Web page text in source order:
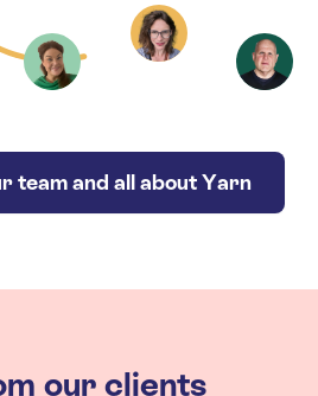
team and all about Yarn
our clients